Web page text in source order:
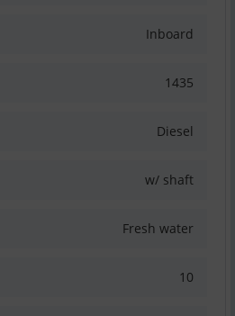
Inboard
1435
Diesel
w/ shaft
Fresh water
10